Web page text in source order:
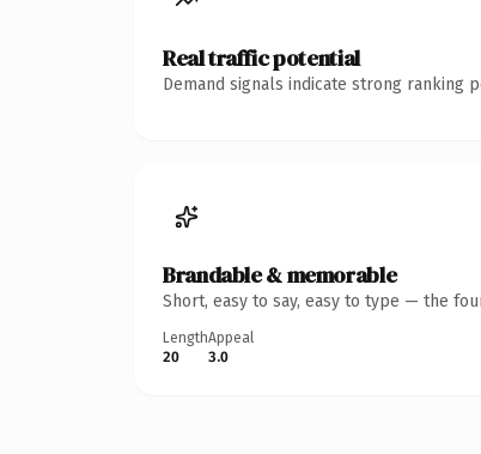
Real traffic potential
Demand signals indicate strong ranking
Brandable & memorable
Short, easy to say, easy to type — the
Length
20
Appeal
3.0